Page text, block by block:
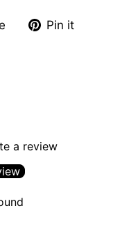
TweetPin it
a review